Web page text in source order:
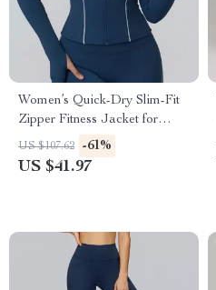
Women’s Quick-Dry Slim-Fit
Zipper Fitness Jacket for
Yoga & Running
US $107.62 -61%
US $41.97